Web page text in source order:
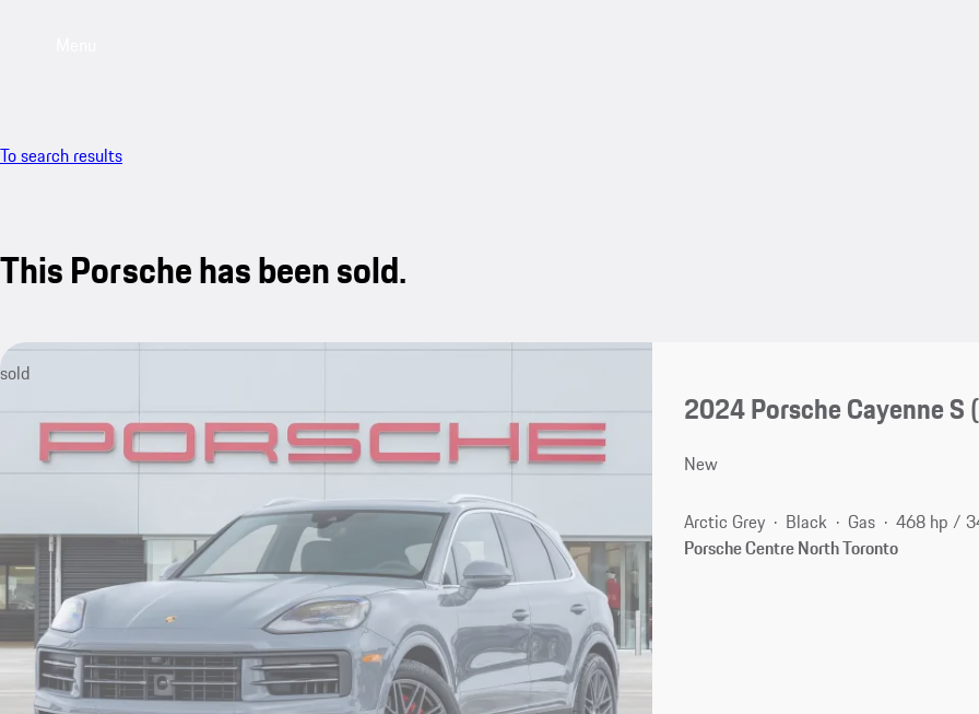
To search results
This Porsche has been sold.
sold
2024 Porsche Cayenne S
New
Arctic Grey Black Gas
468 hp /
Porsche Centre North Toronto